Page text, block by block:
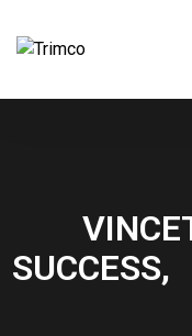
SUCCESS,